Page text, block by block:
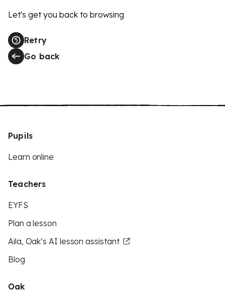
Let's get you back to browsing
Retry
Go back
Pupils
Learn online
Teachers
EYFS
Plan a lesson
Aila, Oak’s AI lesson assistant
Blog
Oak